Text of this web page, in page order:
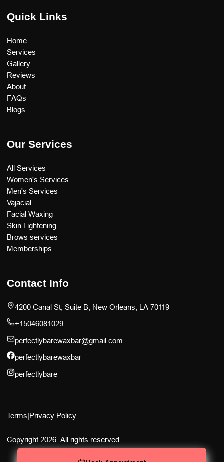
Quick Links
Home
Services
Gallery
Reviews
About
FAQs
Blogs
Our Services
All Services
Women's Services
Men's Services
Vajacial
Facial Waxing
Skin Lightening
Brows services
Memberships
Contact Info
4200 Canal St, Suite B, New Orleans, LA 70119
+15046081029
perfectlybarewaxbar@gmail.com
perfectlybarewaxbar
perfectlybare
Copyright 2026. All rights reserved.
Terms|Privacy Policy